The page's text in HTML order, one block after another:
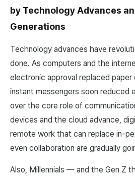
by Technology Advances
Generations
Technology advances have
done. As computers and the
electronic approval replaced paper
instant messengers soon reduced
over the core role of
devices and the cloud advance,
remote work that can replace in-
even collaboration are gradually
Also, Millennials — and the Gen Z